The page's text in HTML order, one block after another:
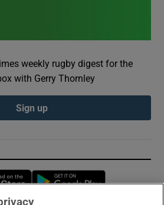
weekly rugby digest for the
with Gerry Thornley
Sign up
Opens in new window